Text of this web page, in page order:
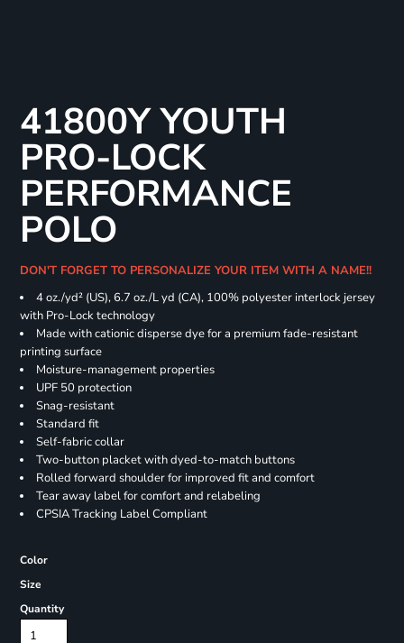
41800Y YOUTH
PRO-LOCK
PERFORMANCE
POLO
DON'T FORGET TO PERSONALIZE YOUR ITEM WITH A NAME!!
4 oz./yd² (US), 6.7 oz./L yd (CA), 100% polyester interlock jersey
with Pro-Lock technology
Made with cationic disperse dye for a premium fade-resistant
printing surface
Moisture-management properties
UPF 50 protection
Snag-resistant
Standard fit
Self-fabric collar
Two-button placket with dyed-to-match buttons
Rolled forward shoulder for improved fit and comfort
Tear away label for comfort and relabeling
CPSIA Tracking Label Compliant
Color
Size
Quantity